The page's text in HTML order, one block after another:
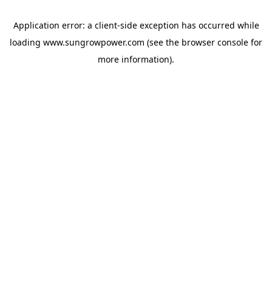
Application error: a client-side exception has occurred while
loading www.sungrowpower.com (see the browser console for
more information).